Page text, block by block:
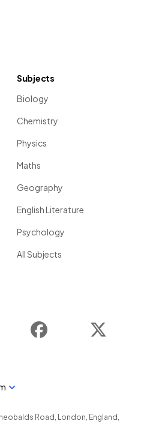
Subjects
Biology
Chemistry
Physics
Maths
Geography
English Literature
Psychology
All Subjects
Instagram Facebook
Road , London, England ,